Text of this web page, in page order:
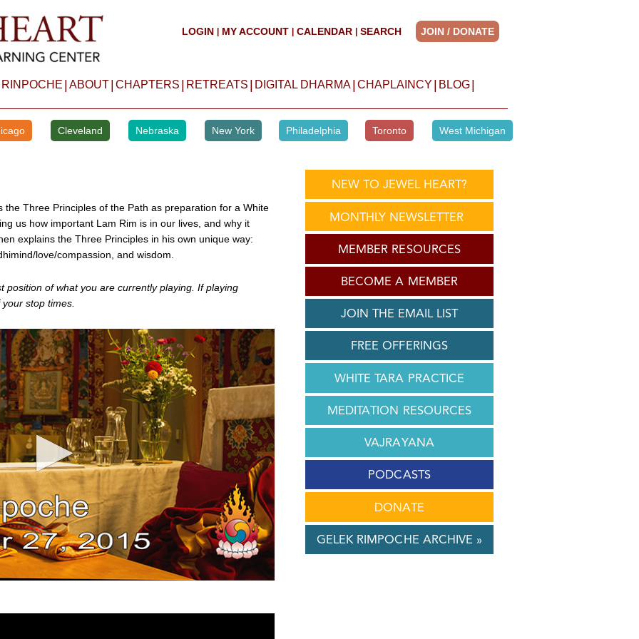
LOGIN MY ACCOUNT CALENDAR SEARCH JOIN / DONATE
RINPOCHE ABOUT CHAPTERS RETREATS DIGITAL DHARMA CHAPLAINCY BLOG
Cleveland Nebraska New York Philadelphia Toronto West Michigan
the Three Principles of the Path as preparation for a White
us how important Lam Rim is in our lives, and why it
explains the Three Principles in his own unique way:
love/compassion, and wisdom.
position of what you are currently playing. If playing
stop times.
NEW TO JEWEL HEART?
MONTHLY NEWSLETTER
MEMBER RESOURCES
BECOME A MEMBER
JOIN THE EMAIL LIST
FREE OFFERINGS
WHITE TARA PRACTICE
MEDITATION RESOURCES
VAJRAYANA
PODCASTS
DONATE
GELEK RIMPOCHE ARCHIVE »